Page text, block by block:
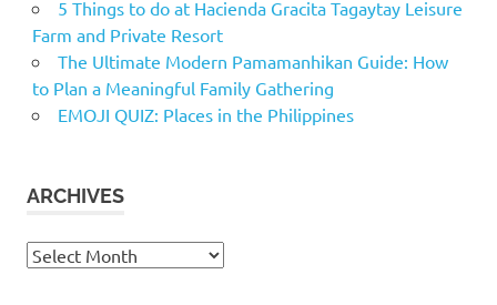
5 Things to do at Hacienda Gracita Tagaytay Leisure
Farm and Private Resort
The Ultimate Modern Pamamanhikan Guide: How
to Plan a Meaningful Family Gathering
EMOJI QUIZ: Places in the Philippines
ARCHIVES
Archives